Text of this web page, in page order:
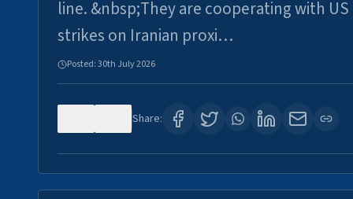
line. &nbsp;They are cooperating with US
strikes on Iranian proxi…
Posted:30th July 2026
Share: